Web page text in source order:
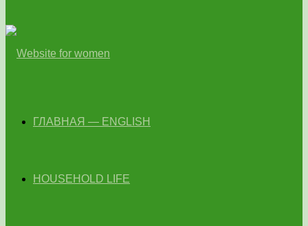
ГЛАВНАЯ — ENGLISH
HOUSEHOLD LIFE